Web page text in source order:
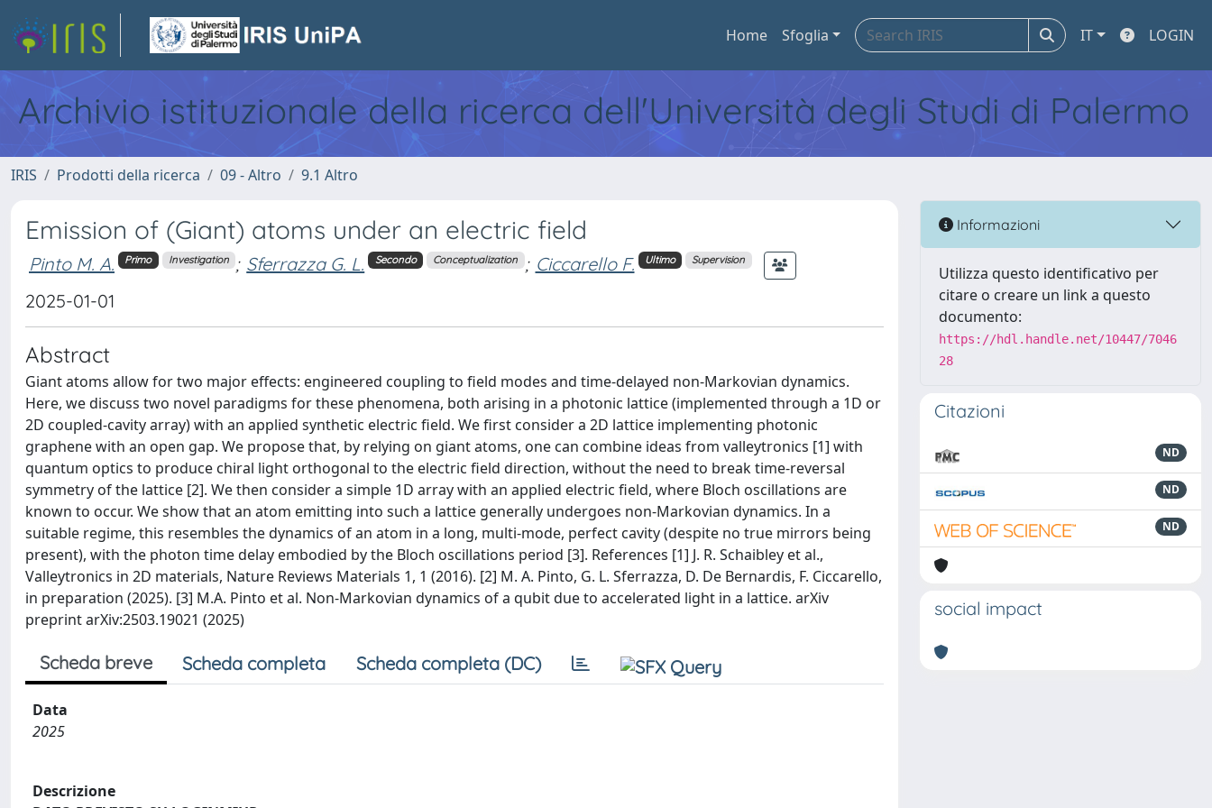
Home Sfoglia IT LOGIN
Archivio istituzionale della ricerca dell'Università degli Studi di Palermo
IRIS Prodotti della ricerca 09 - Altro 9.1 Altro
Emission of (Giant) atoms under an electric field
Pinto M. A. Primo Investigation ; Sferrazza G. L. Secondo Conceptualization ; Ciccarello F. Ultimo Supervision
2025-01-01
Abstract
Giant atoms allow for two major effects: engineered coupling to field modes and time-delayed non-Markovian dynamics.
Here, we discuss two novel paradigms for these phenomena, both arising in a photonic lattice (implemented through a 1D or
2D coupled-cavity array) with an applied synthetic electric field. We first consider a 2D lattice implementing photonic
graphene with an open gap. We propose that, by relying on giant atoms, one can combine ideas from valleytronics [1] with
quantum optics to produce chiral light orthogonal to the electric field direction, without the need to break time-reversal
symmetry of the lattice [2]. We then consider a simple 1D array with an applied electric field, where Bloch oscillations are
known to occur. We show that an atom emitting into such a lattice generally undergoes non-Markovian dynamics. In a
suitable regime, this resembles the dynamics of an atom in a long, multi-mode, perfect cavity (despite no true mirrors being
present), with the photon time delay embodied by the Bloch oscillations period [3]. References [1] J. R. Schaibley et al.,
Valleytronics in 2D materials, Nature Reviews Materials 1, 1 (2016). [2] M. A. Pinto, G. L. Sferrazza, D. De Bernardis, F. Ciccarello,
in preparation (2025). [3] M.A. Pinto et al. Non-Markovian dynamics of a qubit due to accelerated light in a lattice. arXiv
preprint arXiv:2503.19021 (2025)
Scheda breve Scheda completa Scheda completa (DC)
Data
2025
Descrizione
Informazioni
Utilizza questo identificativo per
citare o creare un link a questo
documento:
https://hdl.handle.net/10447/7046
28
Citazioni
ND
ND
ND
social impact